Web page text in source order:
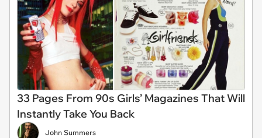
33 Pages From 90s Girls’ Magazines That Will
Instantly Take You Back
John Summers